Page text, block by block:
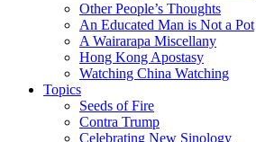
Other People’s Thoughts
An Educated Man is Not a Pot
A Wairarapa Miscellany
Hong Kong Apostasy
Watching China Watching
Topics
Seeds of Fire
Contra Trump
Celebrating New Sinology